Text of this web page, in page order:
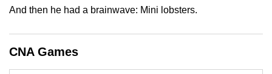
And then he had a brainwave: Mini lobsters.
CNA Games
having
Contact
us